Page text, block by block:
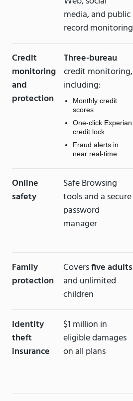
media, and public
record monitoring
Credit
monitoring
and
protection
Three-bureau
credit monitoring,
including:
Monthly credit
scores
One-click Experian
credit lock
Fraud alerts in
near real-time
Online
safety
Safe Browsing
tools and a secure
password
manager
Family
protection
Coversfive adults
and unlimited
children
Identity
theft
insurance
$1 million in
eligible damages
on all plans